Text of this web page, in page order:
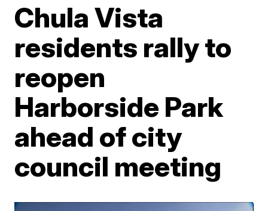
Chula Vista
residents rally to
reopen
Harborside Park
ahead of city
council meeting